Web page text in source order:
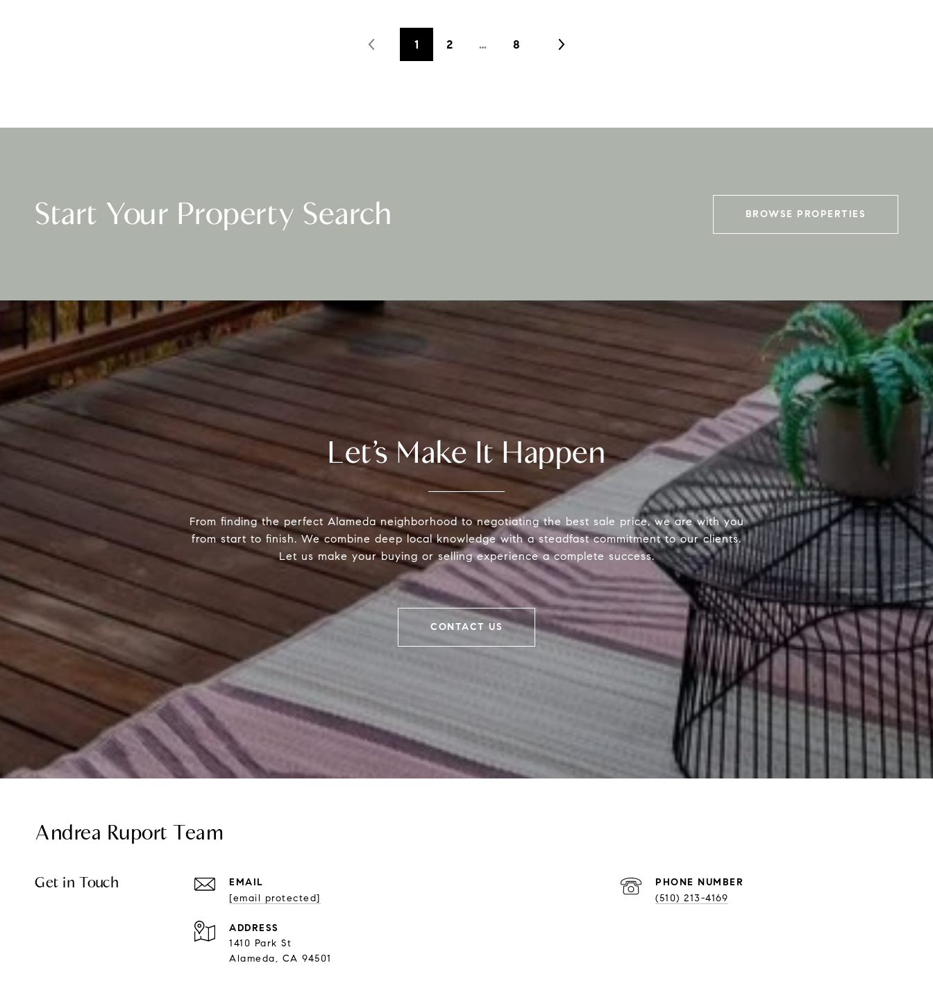
1 2 … 8
Start Your Property Search BROWSE PROPERTIES
Let’s Make It Happen
From finding the perfect Alameda neighborhood to negotiating the best sale price, we are with you
from start to finish. We combine deep local knowledge with a steadfast commitment to our clients.
Let us make your buying or selling experience a complete success.
CONTACT US
Andrea Ruport Team
Get in Touch
EMAIL
[email protected]
PHONE NUMBER
(510) 213-4169
ADDRESS
1410 Park St
Alameda, CA 94501